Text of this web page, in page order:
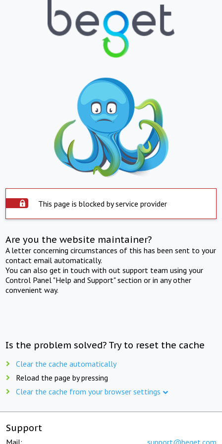
This page is blocked by service provider
Are you the website maintainer?
A letter concerning circumstances of this has been sent to your
contact email automatically.
You can also get in touch with out support team using your
Control Panel "Help and Support" section or in any other
convenient way.
Is the problem solved? Try to reset the cache
Clear the cache automatically
Reload the page by pressing
Clear the cache from your browser settings
Support
Mail: support@beget.com